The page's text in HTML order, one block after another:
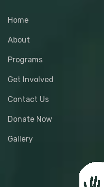
Home
About
Programs
Get Involved
Contact Us
Donate Now
Gallery